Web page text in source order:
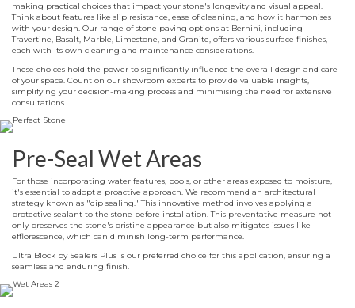
making practical choices that impact your stone's longevity and visual appeal.
Think about features like slip resistance, ease of cleaning, and how it harmonises
with your design. Our range of stone paving options at Bernini, including
Travertine, Basalt, Marble, Limestone, and Granite, offers various surface finishes,
each with its own cleaning and maintenance considerations.
These choices hold the power to significantly influence the overall design and care
of your space. Count on our showroom experts to provide valuable insights,
simplifying your decision-making process and minimising the need for extensive
consultations.
Pre-Seal Wet Areas
For those incorporating water features, pools, or other areas exposed to moisture,
it's essential to adopt a proactive approach. We recommend an architectural
strategy known as "dip sealing." This innovative method involves applying a
protective sealant to the stone before installation. This preventative measure not
only preserves the stone's pristine appearance but also mitigates issues like
efflorescence, which can diminish long-term performance.
Ultra Block by Sealers Plus is our preferred choice for this application, ensuring a
seamless and enduring finish.